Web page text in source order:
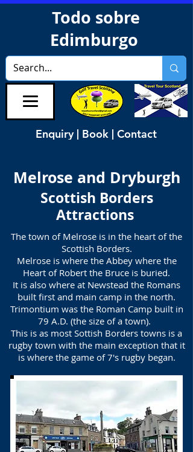
Todo sobre
Edimburgo
Enquiry | Book | Contact
Melrose and Dryburgh
Scottish Borders
Attractions
The town of Melrose is in the heart of the
Scottish Borders.
Melrose is where the Abbey where the
Heart of Robert the Bruce is buried.
It is also where at Newstead the Romans
built first and main camp in the north.
Trimontium was the Roman Camp built in
79 A.D. (the size of a town).
This is as most Sottish Borders towns is a
rugby town with the main exception that it
is where the game of 7's rugby began.